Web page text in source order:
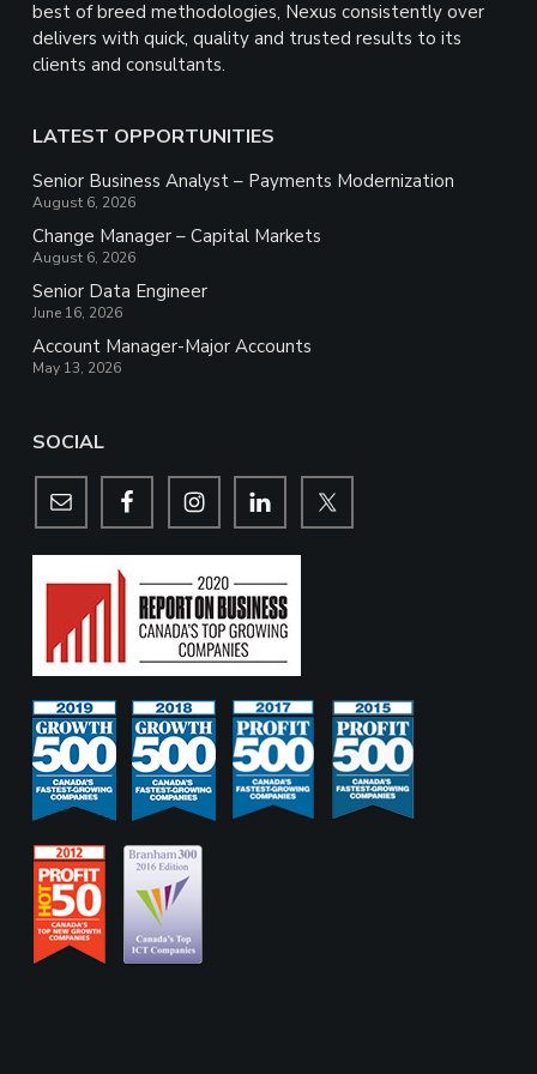
best of breed methodologies, Nexus consistently over
delivers with quick, quality and trusted results to its
clients and consultants.
LATEST OPPORTUNITIES
Senior Business Analyst – Payments Modernization
August 6, 2026
Change Manager – Capital Markets
August 6, 2026
Senior Data Engineer
June 16, 2026
Account Manager-Major Accounts
May 13, 2026
SOCIAL